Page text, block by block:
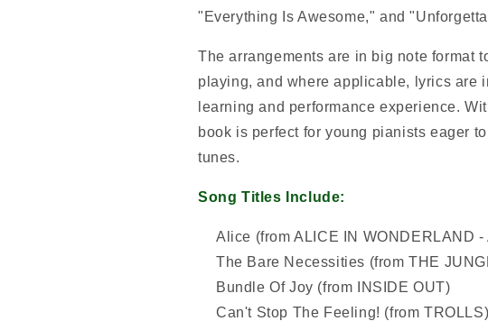
"Everything Is Awesome," and
The arrangements are in big note format
playing, and where applicable, lyrics are
learning and performance experience.
book is perfect for young pianists eager
tunes.
Song Titles Include:
Alice (from ALICE IN WONDERLAND
The Bare Necessities (from THE
Bundle Of Joy (from INSIDE OUT)
Can't Stop The Feeling! (from TROLLS)